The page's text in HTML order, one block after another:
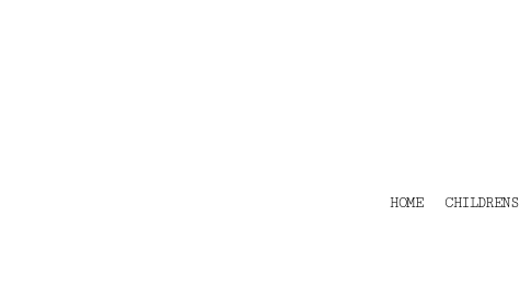
HOME CHILDRENS